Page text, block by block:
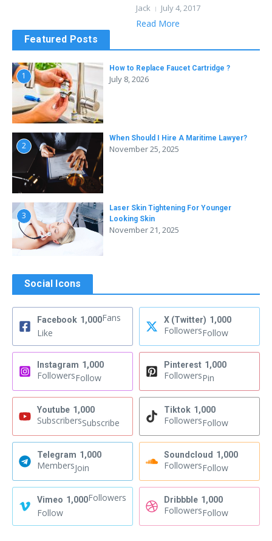
Jack July 4, 2017
Read More
Featured Posts
1
How to Replace Faucet Cartridge ?
July 8, 2026
2
When Should I Hire A Maritime Lawyer?
November 25, 2025
3
Laser Skin Tightening For Younger
Looking Skin
November 21, 2025
Social Icons
Facebook 1,000Fans
Like
X (Twitter) 1,000
FollowersFollow
Instagram 1,000
FollowersFollow
Pinterest 1,000
FollowersPin
Youtube 1,000
SubscribersSubscribe
Tiktok 1,000
FollowersFollow
Telegram 1,000
MembersJoin
Soundcloud 1,000
FollowersFollow
Vimeo 1,000Followers
Follow
Dribbble 1,000
FollowersFollow